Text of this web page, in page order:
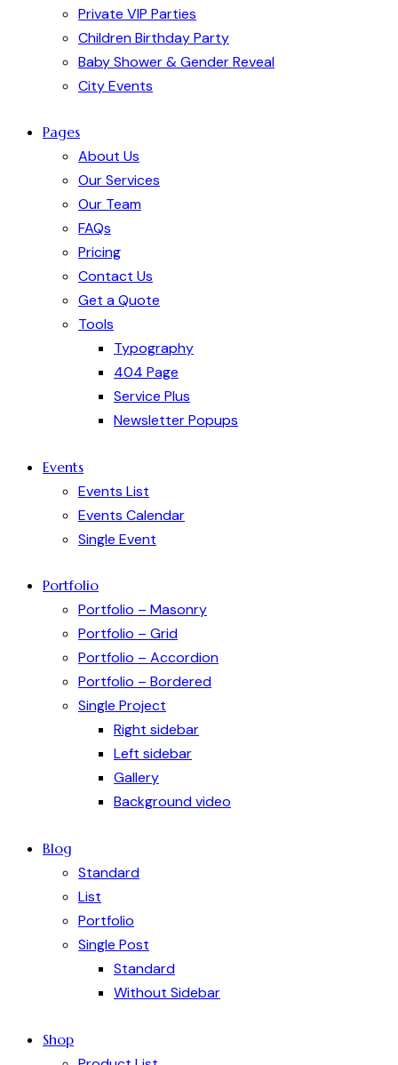
Private VIP Parties
Children Birthday Party
Baby Shower & Gender Reveal
City Events
Pages
About Us
Our Services
Our Team
FAQs
Pricing
Contact Us
Get a Quote
Tools
Typography
404 Page
Service Plus
Newsletter Popups
Events
Events List
Events Calendar
Single Event
Portfolio
Portfolio – Masonry
Portfolio – Grid
Portfolio – Accordion
Portfolio – Bordered
Single Project
Right sidebar
Left sidebar
Gallery
Background video
Blog
Standard
List
Portfolio
Single Post
Standard
Without Sidebar
Shop